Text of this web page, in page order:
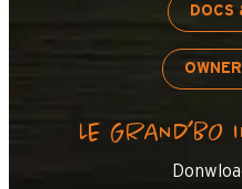
DOCS
LE GRAND’BO